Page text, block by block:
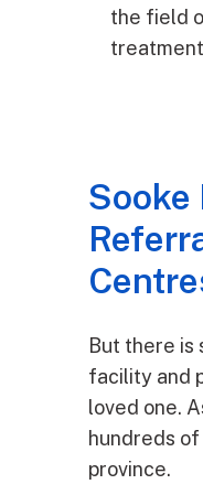
the field
Sooke
But there is
facility and
loved one.
hundreds
province.